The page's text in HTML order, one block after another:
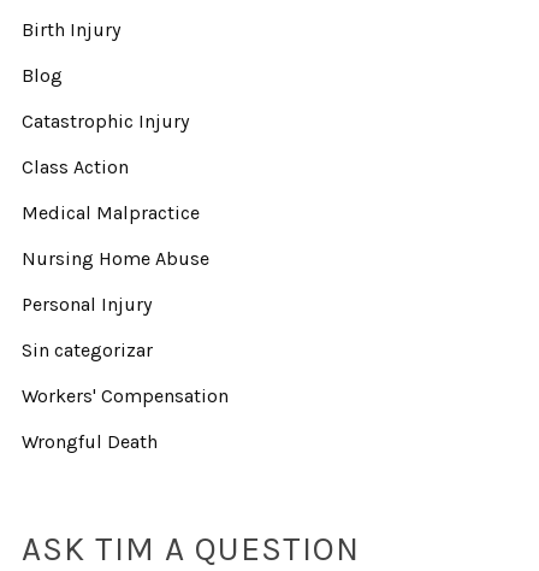
Birth Injury
Blog
Catastrophic Injury
Class Action
Medical Malpractice
Nursing Home Abuse
Personal Injury
Sin categorizar
Workers' Compensation
Wrongful Death
ASK TIM A QUESTION